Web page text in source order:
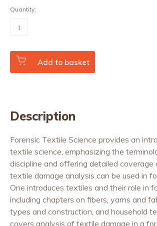
Quantity:
Textile
Add to basket
Description
Forensic Textile Science provides an
textile science, emphasizing the
discipline and offering detailed
textile damage analysis can be used in
One introduces textiles and their role in
including chapters on fibers, yarns and
types and construction, and household
covers analysis of textile damage in a